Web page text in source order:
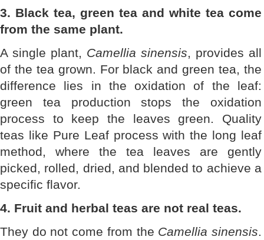
3. Black tea, green tea and white tea come
from the same plant.
A single plant, Camellia sinensis, provides all
of the tea grown. For black and green tea, the
difference lies in the oxidation of the leaf:
green tea production stops the oxidation
process to keep the leaves green. Quality
teas like Pure Leaf process with the long leaf
method, where the tea leaves are gently
picked, rolled, dried, and blended to achieve a
specific flavor.
4. Fruit and herbal teas are not real teas.
They do not come from the Camellia sinensis.